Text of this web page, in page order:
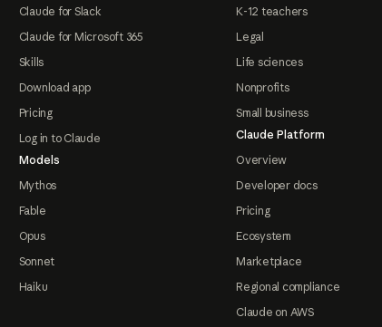
Claude for Slack
Claude for Microsoft 365
Skills
Download app
Pricing
Log in to Claude
Models
Mythos
Fable
Opus
Sonnet
Haiku
K-12 teachers
Legal
Life sciences
Nonprofits
Small business
Claude Platform
Overview
Developer docs
Pricing
Ecosystem
Marketplace
Regional compliance
Claude on AWS